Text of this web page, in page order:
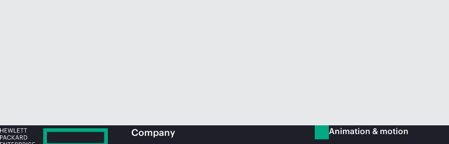
Company Animation & motion